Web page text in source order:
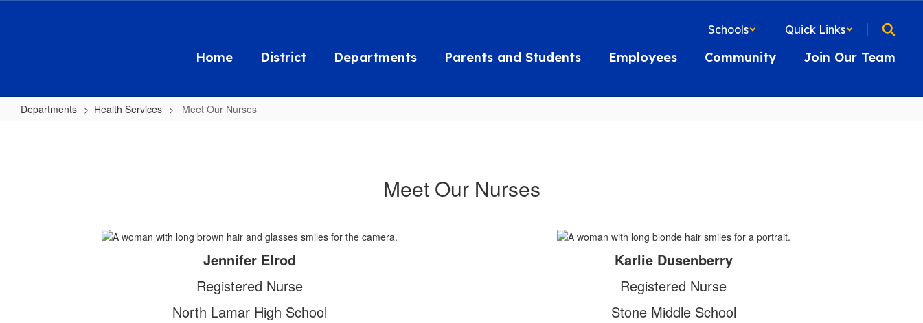
Schools Quick Links
Home District Departments Parents and Students Employees Community Join Our Team
Departments Health Services Meet Our Nurses
Meet Our Nurses
Jennifer Elrod
Registered Nurse
North Lamar High School
Karlie Dusenberry
Registered Nurse
Stone Middle School